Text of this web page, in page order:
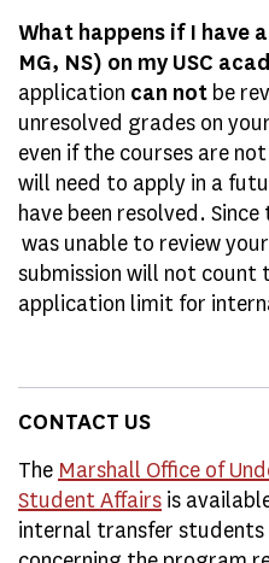
What happens if I have
MG, NS) on my USC
application can not be
unresolved grades on
even if the courses are
will need to apply in a
have been resolved.
was unable to review
submission will not count
application limit for
CONTACT US
The Marshall Office of
Student Affairs is
internal transfer